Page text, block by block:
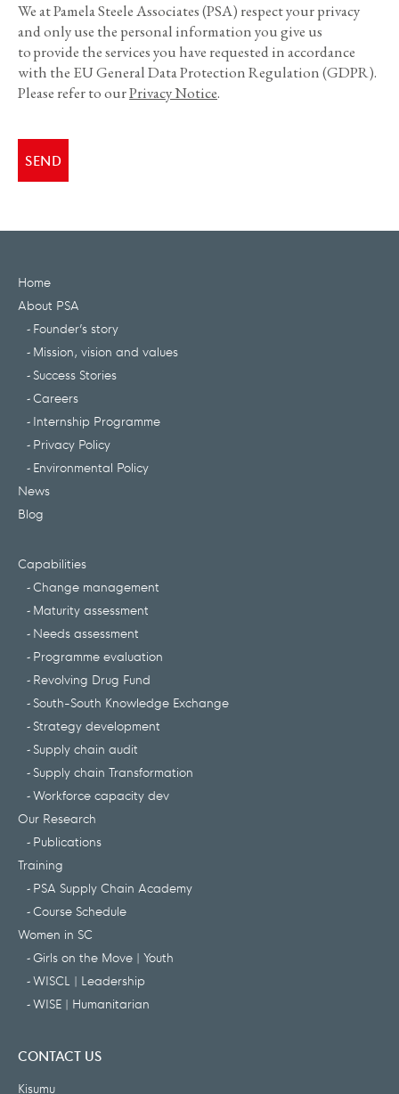
We at Pamela Steele Associates (PSA) respect your privacy
and only use the personal information you give us
to provide the services you have requested in accordance
with the EU General Data Protection Regulation (GDPR).
Please refer to ourPrivacy Notice.
Home
About PSA
Founder’s story
Mission, vision and values
Success Stories
Careers
Internship Programme
Privacy Policy
Environmental Policy
News
Blog
Capabilities
Change management
Maturity assessment
Needs assessment
Programme evaluation
Revolving Drug Fund
South-South Knowledge Exchange
Strategy development
Supply chain audit
Supply chain Transformation
Workforce capacity dev
Our Research
Publications
Training
PSA Supply Chain Academy
Course Schedule
Women in SC
Girls on the Move | Youth
WISCL | Leadership
WISE | Humanitarian
CONTACT US
Kisumu